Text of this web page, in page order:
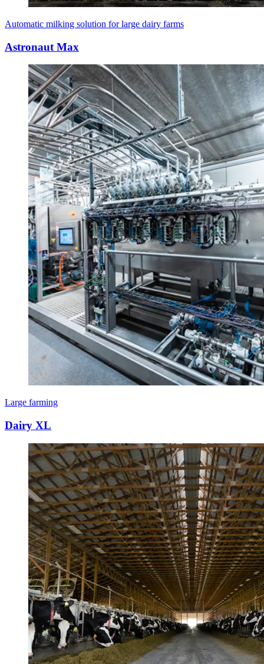
Automatic milking solution for large dairy farms
Astronaut Max
Large farming
Dairy XL